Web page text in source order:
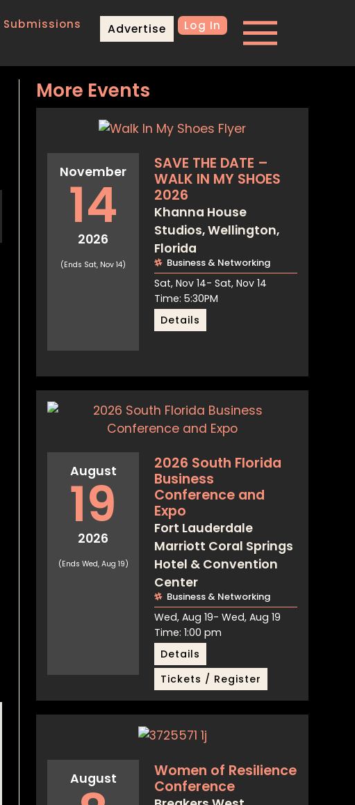
Submissions Advertise Log In
More Events
November
14
2026
(Ends Sat, Nov 14)
SAVE THE DATE –
WALK IN MY SHOES
2026
Khanna House
Studios, Wellington,
Florida
Business & Networking
Sat, Nov 14- Sat, Nov 14
Time: 5:30PM
Details
August
19
2026
(Ends Wed, Aug 19)
2026 South Florida
Business
Conference and
Expo
Fort Lauderdale
Marriott Coral Springs
Hotel & Convention
Center
Business & Networking
Wed, Aug 19- Wed, Aug 19
Time: 1:00 pm
Details
Tickets / Register
August
Women of Resilience
Conference